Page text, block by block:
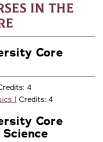
in the
Core
4
I Credits: 4
Core